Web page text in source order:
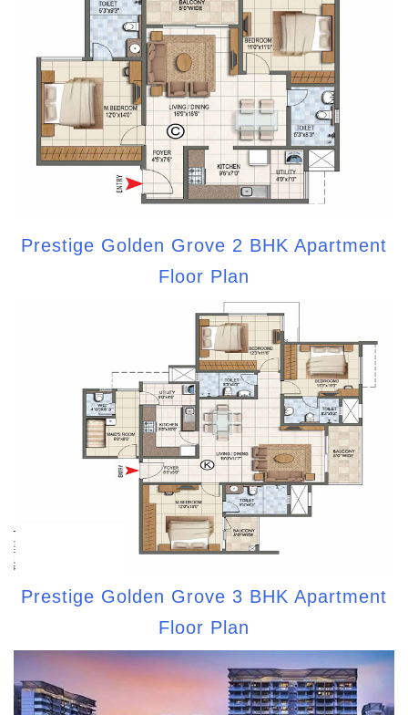
Prestige Golden Grove 2 BHK Apartment
Floor Plan
Prestige Golden Grove 3 BHK Apartment
Floor Plan